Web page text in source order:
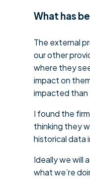
What has
The external
our other
where they
impact on
impacted than
I found the
thinking they
historical data
Ideally we will
what we’re